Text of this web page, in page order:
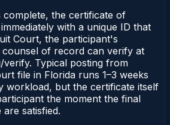
complete, the certificate of
with a unique ID that
Court, the participant's
of record can verify at
Typical posting from
file in Florida runs 1–3 weeks
workload, but the certificate itself
the moment the final
are satisfied.